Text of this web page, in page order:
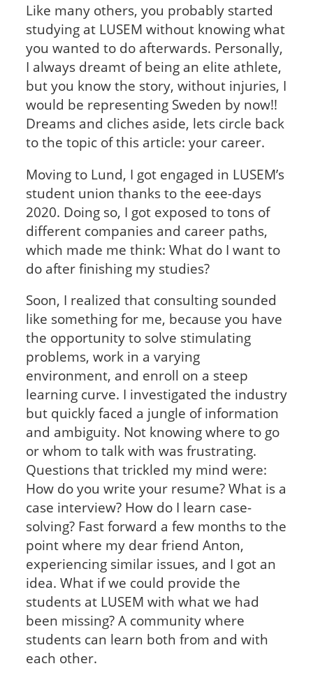
Like many others, you probably started
studying at LUSEM without knowing what
you wanted to do afterwards. Personally,
I always dreamt of being an elite athlete,
but you know the story, without injuries, I
would be representing Sweden by now!!
Dreams and cliches aside, lets circle back
to the topic of this article: your career.
Moving to Lund, I got engaged in LUSEM’s
student union thanks to the eee-days
2020. Doing so, I got exposed to tons of
different companies and career paths,
which made me think: What do I want to
do after finishing my studies?
Soon, I realized that consulting sounded
like something for me, because you have
the opportunity to solve stimulating
problems, work in a varying
environment, and enroll on a steep
learning curve. I investigated the industry
but quickly faced a jungle of information
and ambiguity. Not knowing where to go
or whom to talk with was frustrating.
Questions that trickled my mind were:
How do you write your resume? What is a
case interview? How do I learn case-
solving? Fast forward a few months to the
point where my dear friend Anton,
experiencing similar issues, and I got an
idea. What if we could provide the
students at LUSEM with what we had
been missing? A community where
students can learn both from and with
each other.